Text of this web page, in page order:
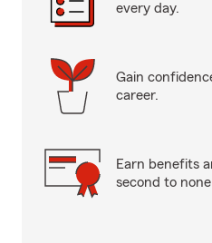
every day.
Gain
career.
Earn benefits
second to none